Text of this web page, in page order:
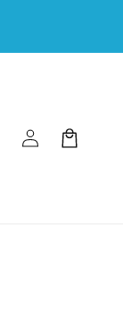
Log
in
Cart